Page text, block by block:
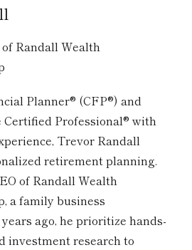
Randall Wealth
Planner® (CFP®) and
Professional® with
Trevor Randall
retirement planning.
of Randall Wealth
a family business
ago, he prioritize hands-
investment research to